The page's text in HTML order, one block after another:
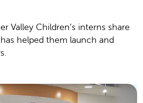
Valley Children’s interns share
helped them launch and